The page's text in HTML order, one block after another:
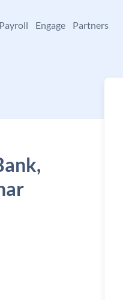
Payroll Engage Partners